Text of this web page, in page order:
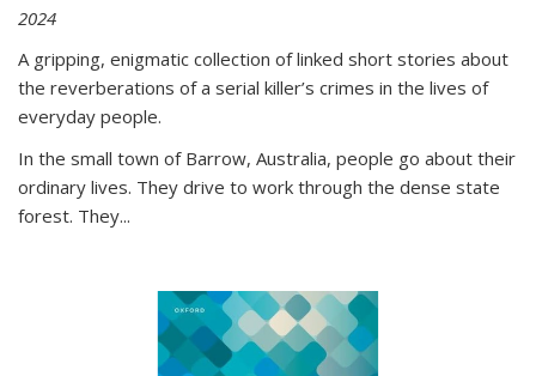
2024
A gripping, enigmatic collection of linked short stories about
the reverberations of a serial killer’s crimes in the lives of
everyday people.
In the small town of Barrow, Australia, people go about their
ordinary lives. They drive to work through the dense state
forest. They...